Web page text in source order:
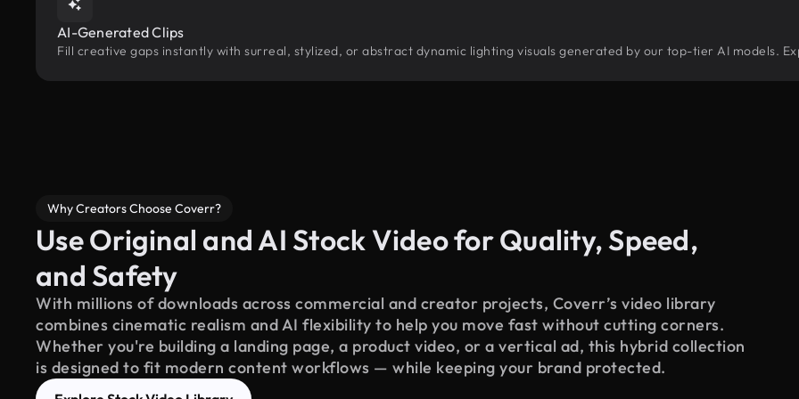
AI-Generated Clips
Fill creative gaps instantly with surreal, stylized, or abstract dynamic lighting visuals generated by our top-tier AI models.
Why Creators Choose Coverr?
Use Original and AI Stock Video for Quality, Speed,
and Safety
With millions of downloads across commercial and creator projects, Coverr’s video library
combines cinematic realism and AI flexibility to help you move fast without cutting corners.
Whether you're building a landing page, a product video, or a vertical ad, this hybrid collection
is designed to fit modern content workflows — while keeping your brand protected.